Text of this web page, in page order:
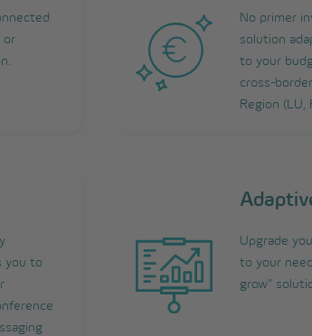
or
No primer
solution
to your
cross-
Region (LU,
you to
Upgrade
to your
grow"